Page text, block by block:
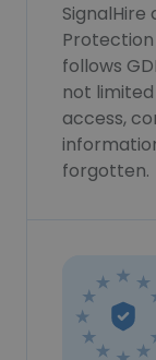
Protection
follows
not
access,
forgotten.